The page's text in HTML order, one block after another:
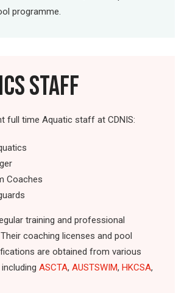
programme.
STAFF
full time Aquatic staff at CDNIS:
Coaches
training and professional
coaching licenses and pool
are obtained from various
ASCTA, AUSTSWIM, HKCSA,